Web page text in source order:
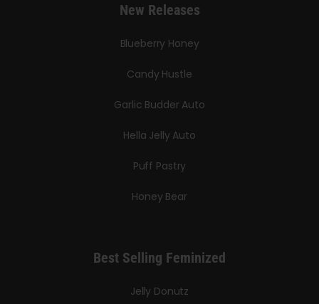
New Releases
Blueberry Honey
Candy Hustle
Garlic Budder Auto
Hella Jelly Auto
Puff Pastry
Honey Bear
Best Selling Feminized
Jelly Donutz